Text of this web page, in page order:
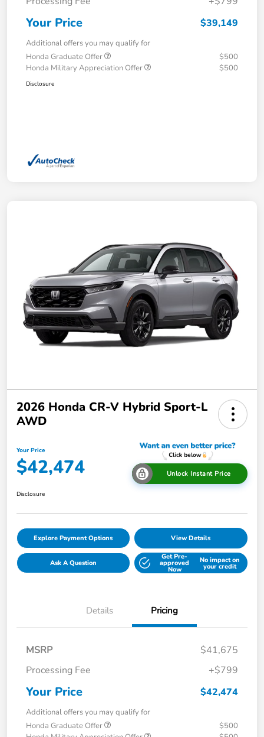
Your Price $39,149
Additional offers you may qualify for
Honda Graduate Offer
$500
Honda Military Appreciation Offer
$500
Disclosure
2026 Honda CR-V Hybrid Sport-L
AWD
Your Price
$42,474 Unlock Instant Price
Disclosure
Explore Payment Options View Details
Ask A Question
Get Pre-
approved
Now
No impact on
your credit
Details Pricing
MSRP
$41,675
Processing Fee
+$799
Your Price $42,474
Additional offers you may qualify for
Honda Graduate Offer
$500